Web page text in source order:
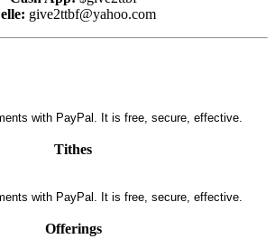
give2ttbf@yahoo.com
Tithes
Offerings